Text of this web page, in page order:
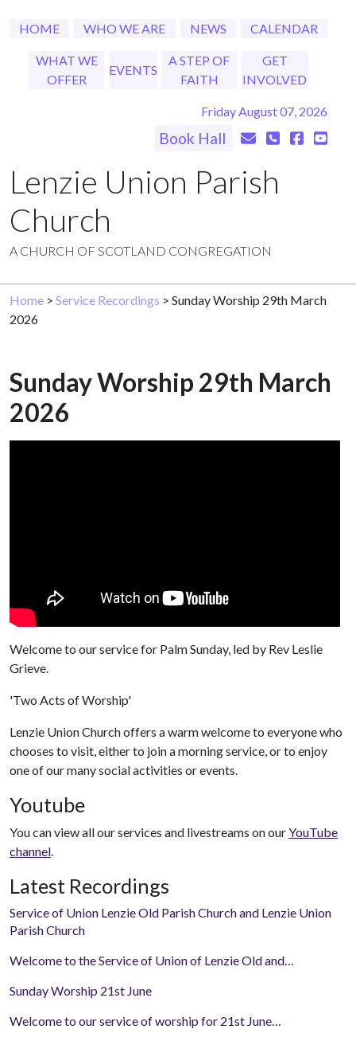
HOME WHO WE ARE NEWS CALENDAR
WHAT WE
OFFER
EVENTS
A STEP OF
FAITH
GET
INVOLVED
Friday August 07, 2026
Book Hall
Lenzie Union Parish
Church
A CHURCH OF SCOTLAND CONGREGATION
Home > Service Recordings > Sunday Worship 29th March
2026
Sunday Worship 29th March
2026
Welcome to our service for Palm Sunday, led by Rev Leslie
Grieve.
'Two Acts of Worship'
Lenzie Union Church offers a warm welcome to everyone who
chooses to visit, either to join a morning service, or to enjoy
one of our many social activities or events.
Youtube
You can view all our services and livestreams on ourYouTube
channel.
Latest Recordings
Service of Union Lenzie Old Parish Church and Lenzie Union
Parish Church
Welcome to the Service of Union of Lenzie Old and…
Sunday Worship 21st June
Welcome to our service of worship for 21st June…